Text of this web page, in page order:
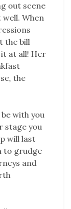
out scene
When
the bill
at all! Her
the
with you
stage you
will last
to grudge
and